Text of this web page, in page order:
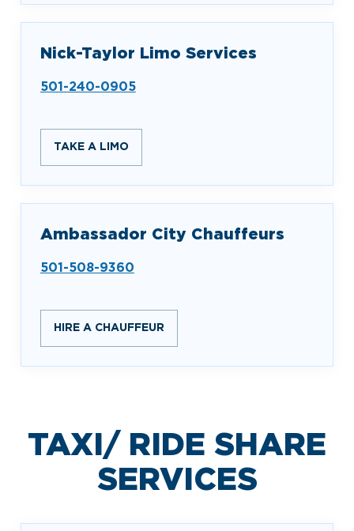
Nick-Taylor Limo Services
501-240-0905
TAKE A LIMO
Ambassador City Chauffeurs
501-508-9360
HIRE A CHAUFFEUR
TAXI/ RIDE SHARE
SERVICES